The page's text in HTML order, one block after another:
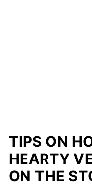
TIPS ON
HEARTY
ON THE